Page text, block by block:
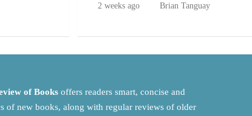
2 weeks ago Brian Tanguay
of Booksoffers readers smart, concise and
of new books, along with regular reviews of older